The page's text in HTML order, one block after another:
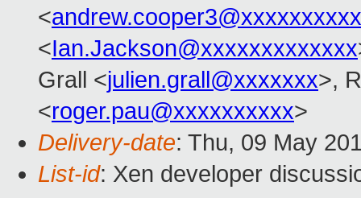
<andrew.cooper3@xxxxxxxxxx
<Ian.Jackson@xxxxxxxxxxxxx
Grall <julien.grall@xxxxxxx>,
<roger.pau@xxxxxxxxxx>
Delivery-date: Thu, 09 May
List-id: Xen developer